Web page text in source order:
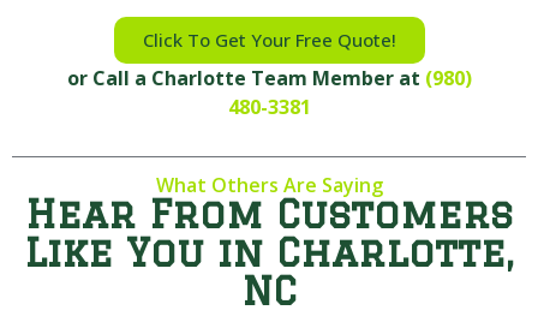
Click To Get Your Free Quote!
or Call a Charlotte Team Member at (980)
480-3381
What Others Are Saying
Hear From Customers
Like You in Charlotte,
NC